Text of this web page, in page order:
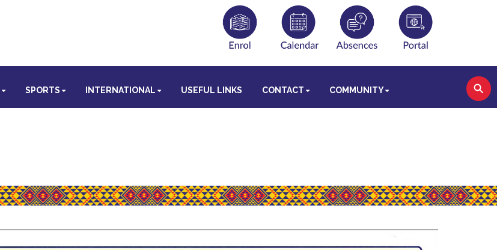
SPORTS INTERNATIONAL USEFUL LINKS CONTACT COMMUNITY